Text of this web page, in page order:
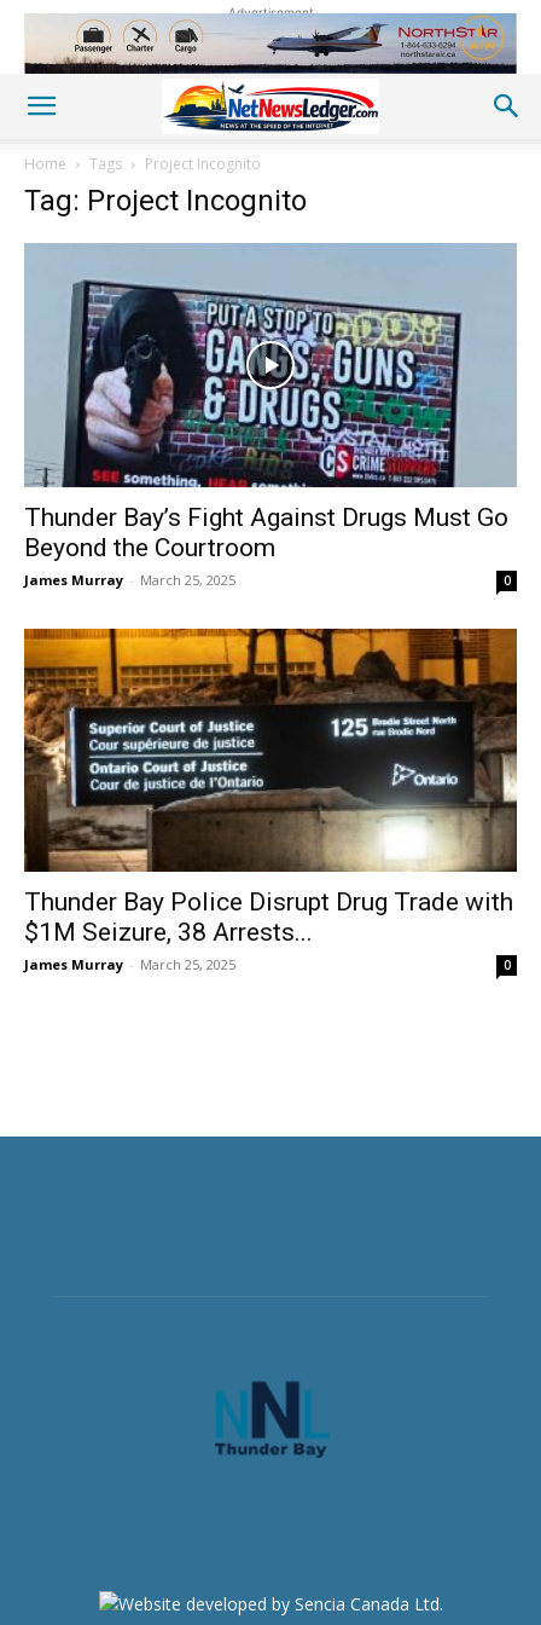
Advertisement
Home Tags Project Incognito
Tag: Project Incognito
Thunder Bay’s Fight Against Drugs Must Go
Beyond the Courtroom
James Murray - March 25, 2025 0
Thunder Bay Police Disrupt Drug Trade with
$1M Seizure, 38 Arrests...
James Murray - March 25, 2025 0